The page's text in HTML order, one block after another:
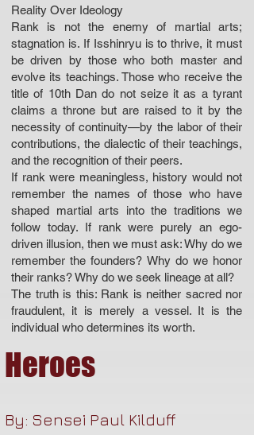
Reality Over Ideology
Rank is not the enemy of martial arts;
stagnation is. If Isshinryu is to thrive, it must
be driven by those who both master and
evolve its teachings. Those who receive the
title of 10th Dan do not seize it as a tyrant
claims a throne but are raised to it by the
necessity of continuity—by the labor of their
contributions, the dialectic of their teachings,
and the recognition of their peers.
If rank were meaningless, history would not
remember the names of those who have
shaped martial arts into the traditions we
follow today. If rank were purely an ego-
driven illusion, then we must ask: Why do we
remember the founders? Why do we honor
their ranks? Why do we seek lineage at all?
The truth is this: Rank is neither sacred nor
fraudulent, it is merely a vessel. It is the
individual who determines its worth.
Heroes
By: Sensei Paul Kilduff